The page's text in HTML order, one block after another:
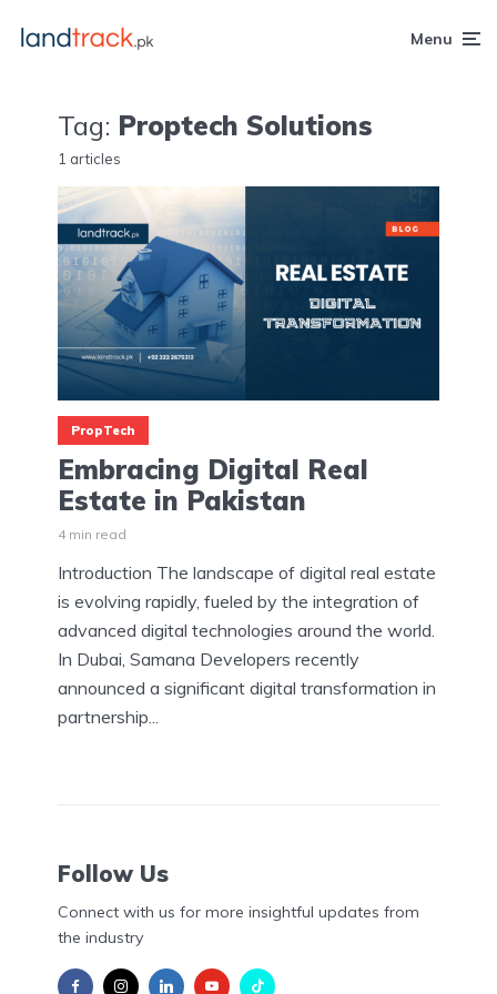
Menu
Tag: Proptech Solutions
1 articles
PropTech
Embracing Digital Real
Estate in Pakistan
4 min read
Introduction The landscape of digital real estate
is evolving rapidly, fueled by the integration of
advanced digital technologies around the world.
In Dubai, Samana Developers recently
announced a significant digital transformation in
partnership...
Follow Us
Connect with us for more insightful updates from
the industry